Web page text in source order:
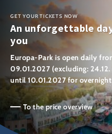
GET YOUR TICKETS NOW
An unforgettable
you
Europa-Park is open daily
09.01.2027 (excluding:
until 10.01.2027 for overnight
To the price overview